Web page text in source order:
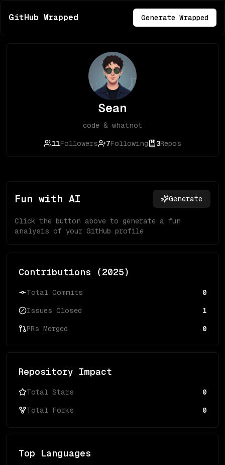
GitHub Wrapped Generate Wrapped
Sean
code & whatnot
11Followers 7Following 3Repos
Fun with AI Generate
Click the button above to generate a fun
analysis of your GitHub profile
Contributions (2025)
Total Commits 0
Issues Closed 1
PRs Merged 0
Repository Impact
Total Stars 0
Total Forks 0
Top Languages